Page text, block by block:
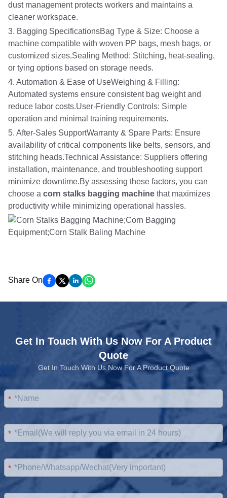
dust management protects workers and maintains a
cleaner workspace.
3. Bagging SpecificationsBag Type & Size: Choose a
machine compatible with woven PP bags, mesh bags, or
customized sizes.Sealing Method: Stitching, heat-sealing,
or tying options based on storage needs.
4. Automation & Ease of UseWeighing & Filling:
Automated systems ensure consistent bag weight and
reduce labor costs.User-Friendly Controls: Simple
operation and minimal training requirements.
5. After-Sales SupportWarranty & Spare Parts: Ensure
availability of critical components like belts, sensors, and
stitching heads.Technical Assistance: Suppliers offering
installation, maintenance, and troubleshooting support
minimize downtime.By assessing these factors, you can
choose a corn stalks bagging machine that maximizes
productivity while minimizing operational hassles.
Share On
Get In Touch With Us Now For A Product
Quote
Get In Touch With Us Now For A Product Quote
*
*
*